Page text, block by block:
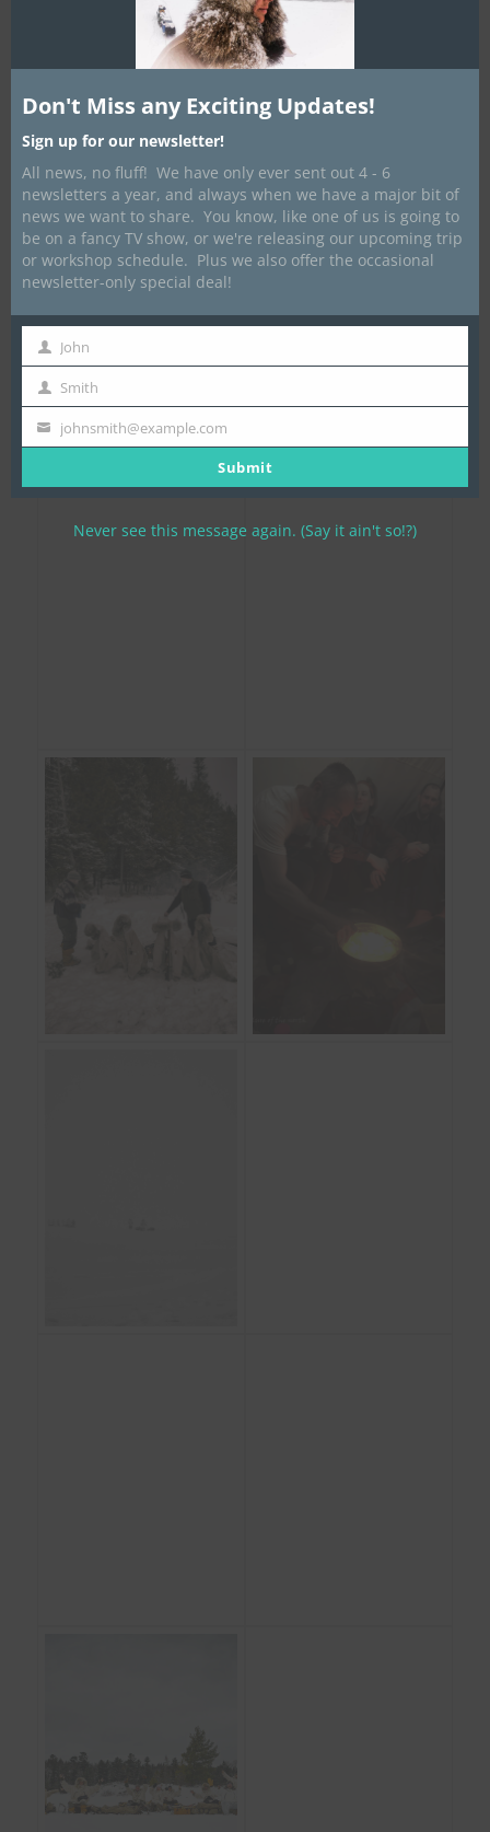
Don't Miss any Exciting Updates!
Sign up for our newsletter!
All news, no fluff! We have only ever sent out 4 - 6
newsletters a year, and always when we have a major bit of
news we want to share. You know, like one of us is going to
be on a fancy TV show, or we're releasing our upcoming trip
or workshop schedule. Plus we also offer the occasional
newsletter-only special deal!
First
Name
John
Last
Name
Smith
Your
johnsmith@example.com
Submit
Never see this message again. (Say it ain't so!?)